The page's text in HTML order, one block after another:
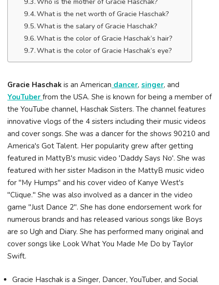
What is the net worth of Gracie Haschak?
What is the salary of Gracie Haschak?
What is the color of Gracie Haschak’s hair?
What is the color of Gracie Haschak’s eye?
Gracie Haschak is an American dancer, singer, and
YouTuber from the USA. She is known for being a member of
the YouTube channel, Haschak Sisters. The channel features
innovative vlogs of the 4 sisters including their music videos
and cover songs. She was a dancer for the shows 90210 and
America's Got Talent. Her popularity grew after getting
featured in MattyB's music video 'Daddy Says No'. She was
featured with her sister Madison in the MattyB music video
for "My Humps" and his cover video of Kanye West's
"Clique." She was also involved as a dancer in the video
game "Just Dance 2". She has done endorsement work for
numerous brands and has released various songs like Boys
are so Ugh and Diary. She has performed many original and
cover songs like Look What You Made Me Do by Taylor
Swift.
Gracie Haschak is a Singer, Dancer, YouTuber, and Social